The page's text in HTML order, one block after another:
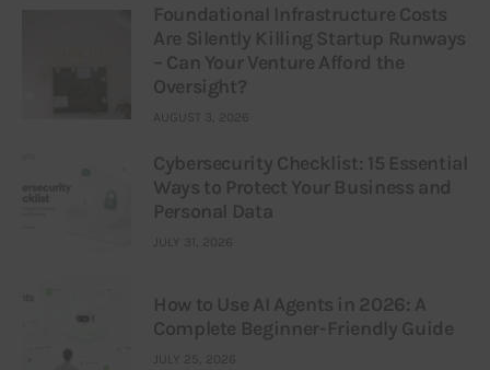
Foundational Infrastructure Costs
Are Silently Killing Startup Runways
– Can Your Venture Afford the
Oversight?
AUGUST 3, 2026
Cybersecurity Checklist: 15 Essential
Ways to Protect Your Business and
Personal Data
JULY 31, 2026
How to Use AI Agents in 2026: A
Complete Beginner-Friendly Guide
JULY 25, 2026